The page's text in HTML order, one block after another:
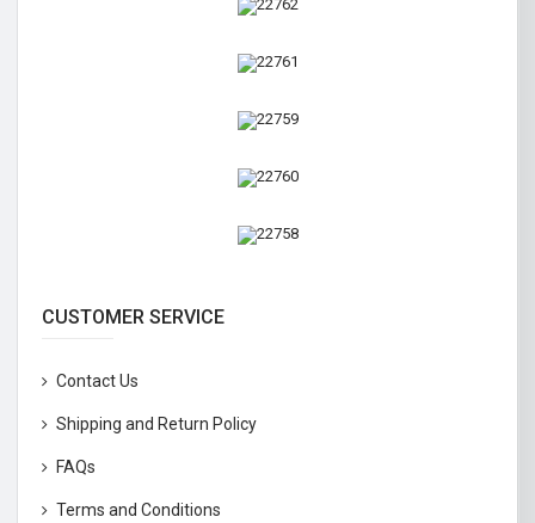
CUSTOMER SERVICE
Contact Us
Shipping and Return Policy
FAQs
Terms and Conditions